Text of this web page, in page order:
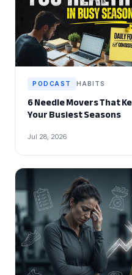
PODCAST HABITS
6 Needle Movers That
Your Busiest Seasons
Jul 28, 2026